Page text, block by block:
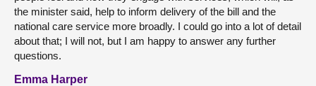
the minister said, help to inform delivery of the bill and the
national care service more broadly. I could go into a lot of detail
about that; I will not, but I am happy to answer any further
questions.
Emma Harper